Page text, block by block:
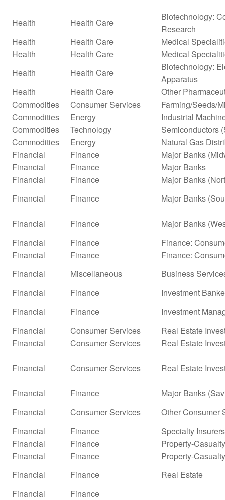
Health Health Care
Biotechnology:
Research
Health
Health Care
Medical
Health
Health Care
Medical
Health
Health Care
Biotechnology:
Apparatus
Health
Health Care
Other
Commodities
Consumer Services
Farming/Seeds/
Commodities
Energy
Industrial
Commodities
Technology
Semiconductors
Commodities
Energy
Natural Gas
Financial
Finance
Major Banks
Financial
Finance
Major Banks
Financial
Finance
Major Banks
Financial
Finance Major Banks
Financial Finance
Major Banks
Financial
Finance
Finance:
Financial
Finance
Finance:
Financial
Miscellaneous
Business
Financial
Finance
Investment
Financial
Finance
Investment
Financial
Consumer Services
Real Estate
Financial
Consumer Services Real Estate
Financial Consumer Services Real Estate
Financial Finance
Major Banks
Financial
Consumer Services
Other Consumer
Financial
Finance
Specialty Insurers
Financial
Finance
Property-
Financial
Finance
Property-
Financial
Finance
Real Estate
Financial
Finance